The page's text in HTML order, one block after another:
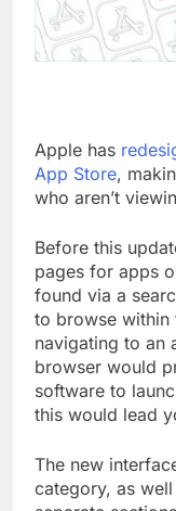
Apple has
App Store,
who aren’t
Before this
pages for apps
found via a
to browse within
navigating to an
browser would
software to
this would lead
The new
category, as